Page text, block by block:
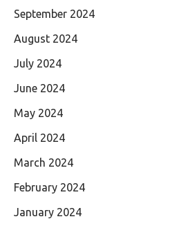
September 2024
August 2024
July 2024
June 2024
May 2024
April 2024
March 2024
February 2024
January 2024